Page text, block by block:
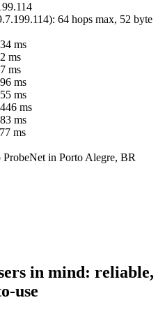
): 64 hops max, 52 byte
ms
ms
ms
ms
ms
ms
ms
ms
in Porto Alegre, BR
in mind: reliable,
use